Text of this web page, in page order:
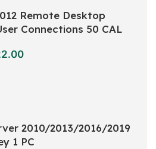
Remote Desktop
Connections 50 CAL
2010/2013/2016/2019
1 PC